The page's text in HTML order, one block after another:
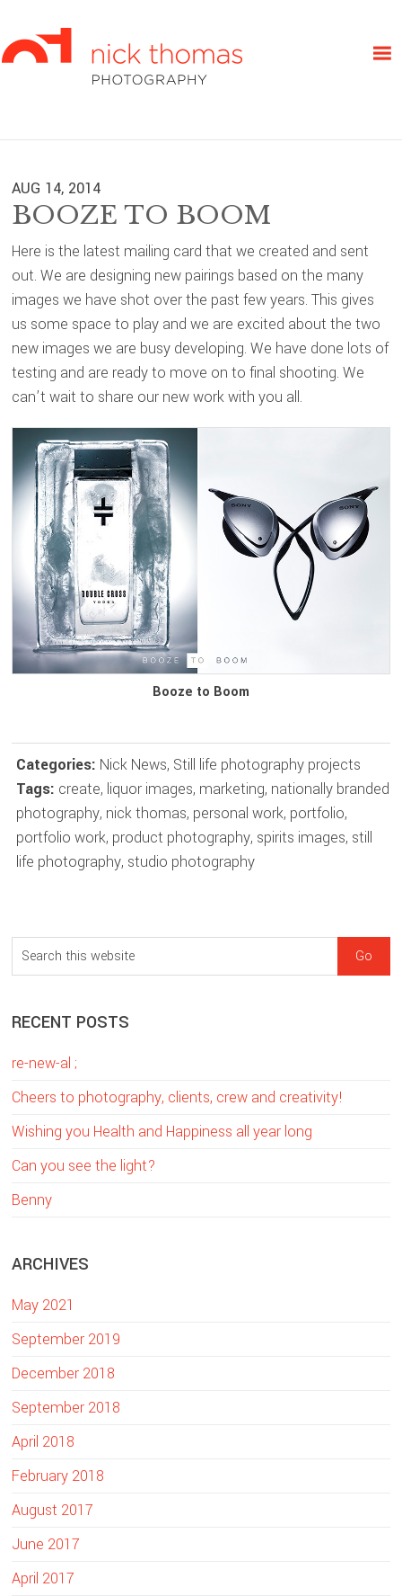
to
primary
to
main
to
primary
AUG 14, 2014
BOOZE TO BOOM
Here is the latest mailing card that we created and sent
out. We are designing new pairings based on the many
images we have shot over the past few years. This gives
us some space to play and we are excited about the two
new images we are busy developing. We have done lots of
testing and are ready to move on to final shooting. We
can’t wait to share our new work with you all.
Booze to Boom
Categories: Nick News, Still life photography projects
Tags: create, liquor images, marketing, nationally branded
photography, nick thomas, personal work, portfolio,
portfolio work, product photography, spirits images, still
life photography, studio photography
sidebar
Blog
Sidebar
e
r
h
t
i
s
w
s
t
e
RECENT POSTS
re-new-al ;
Cheers to photography, clients, crew and creativity!
Wishing you Health and Happiness all year long
Can you see the light?
Benny
ARCHIVES
May 2021
September 2019
December 2018
September 2018
April 2018
February 2018
August 2017
June 2017
April 2017